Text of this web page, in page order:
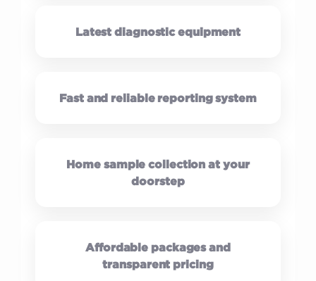
Latest diagnostic equipment
Fast and reliable reporting system
Home sample collection at your
doorstep
Affordable packages and
transparent pricing